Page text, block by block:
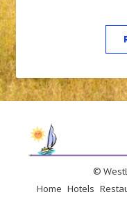
©
Home Hotels